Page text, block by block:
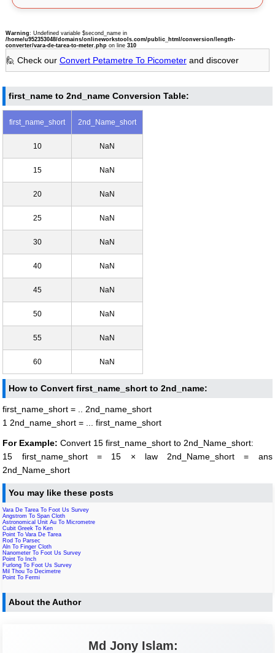
Warning: Undefined variable $second_name in
/home/u952353048/domains/onlineworkstools.com/public_html/conversion/length-
converter/vara-de-tarea-to-meter.phpon line 310
🙋 Check our Convert Petametre To Picometerand discover
first_name to 2nd_name Conversion Table:
first_name_short 2nd_Name_short
10 NaN
15 NaN
20 NaN
25 NaN
30 NaN
40 NaN
45 NaN
50 NaN
55 NaN
60 NaN
How to Convert first_name_short to 2nd_name:
first_name_short = .. 2nd_name_short
1 2nd_name_short = ... first_name_short
For Example: Convert 15 first_name_short to 2nd_Name_short:
15 first_name_short = 15 × law 2nd_Name_short = ans
2nd_Name_short
You may like these posts
Vara De Tarea To Foot Us Survey
Angstrom To Span Cloth
Astronomical Unit Au To Micrometre
Cubit Greek To Ken
Point To Vara De Tarea
Rod To Parsec
Aln To Finger Cloth
Nanometer To Foot Us Survey
Point To Inch
Furlong To Foot Us Survey
Mil Thou To Decimetre
Point To Fermi
About the Author
Md Jony Islam: